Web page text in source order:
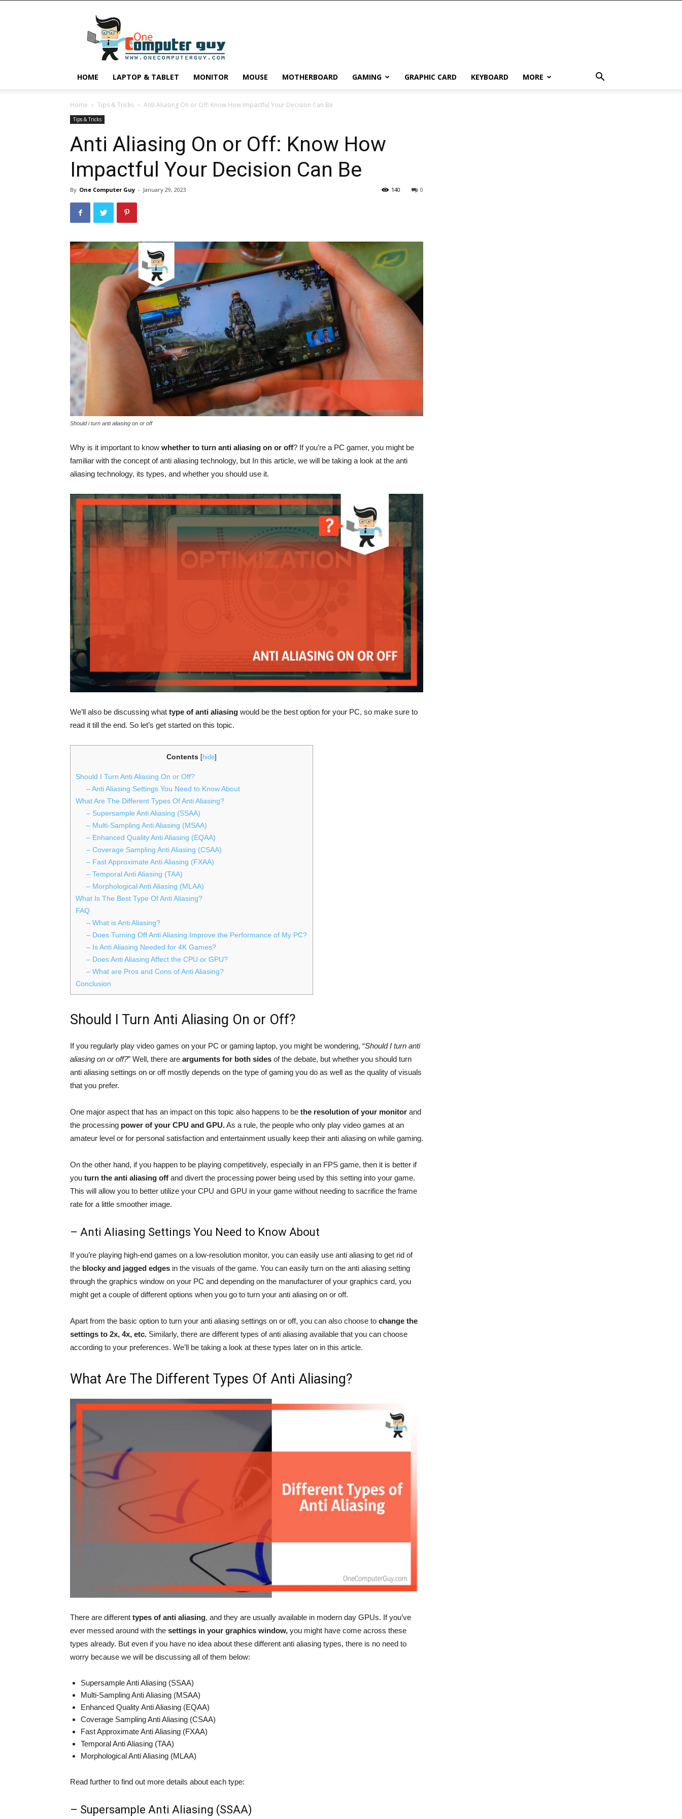
Guy
HOME LAPTOP & TABLET MONITOR MOUSE MOTHERBOARD GAMING GRAPHIC CARD KEYBOARD MORE
Home Tips & Tricks Anti Aliasing On or Off: Know How Impactful Your Decision Can Be
Tips & Tricks
Anti Aliasing On or Off: Know How
Impactful Your Decision Can Be
By One Computer Guy - January 29, 2023 0
140
Should i turn anti aliasing on or off
Why is it important to know whether to turn anti aliasing on or off? If you’re a PC gamer, you might be
familiar with the concept of anti aliasing technology, but In this article, we will be taking a look at the anti
aliasing technology, its types, and whether you should use it.
We’ll also be discussing what type of anti aliasing would be the best option for your PC, so make sure to
read it till the end. So let’s get started on this topic.
Contents [hide]
Should I Turn Anti Aliasing On or Off?
– Anti Aliasing Settings You Need to Know About
What Are The Different Types Of Anti Aliasing?
– Supersample Anti Aliasing (SSAA)
– Multi-Sampling Anti Aliasing (MSAA)
– Enhanced Quality Anti Aliasing (EQAA)
– Coverage Sampling Anti Aliasing (CSAA)
– Fast Approximate Anti Aliasing (FXAA)
– Temporal Anti Aliasing (TAA)
– Morphological Anti Aliasing (MLAA)
What Is The Best Type Of Anti Aliasing?
FAQ
– What is Anti Aliasing?
– Does Turning Off Anti Aliasing Improve the Performance of My PC?
– Is Anti Aliasing Needed for 4K Games?
– Does Anti Aliasing Affect the CPU or GPU?
– What are Pros and Cons of Anti Aliasing?
Conclusion
Should I Turn Anti Aliasing On or Off?
If you regularly play video games on your PC or gaming laptop, you might be wondering, “Should I turn anti
aliasing on or off?” Well, there are arguments for both sides of the debate, but whether you should turn
anti aliasing settings on or off mostly depends on the type of gaming you do as well as the quality of visuals
that you prefer.
One major aspect that has an impact on this topic also happens to be the resolution of your monitor and
the processing power of your CPU and GPU.As a rule, the people who only play video games at an
amateur level or for personal satisfaction and entertainment usually keep their anti aliasing on while gaming.
On the other hand, if you happen to be playing competitively, especially in an FPS game, then it is better if
you turn the anti aliasing off and divert the processing power being used by this setting into your game.
This will allow you to better utilize your CPU and GPU in your game without needing to sacrifice the frame
rate for a little smoother image.
– Anti Aliasing Settings You Need to Know About
If you’re playing high-end games on a low-resolution monitor, you can easily use anti aliasing to get rid of
the blocky and jagged edges in the visuals of the game. You can easily turn on the anti aliasing setting
through the graphics window on your PC and depending on the manufacturer of your graphics card, you
might get a couple of different options when you go to turn your anti aliasing on or off.
Apart from the basic option to turn your anti aliasing settings on or off, you can also choose to change the
settings to 2x, 4x, etc. Similarly, there are different types of anti aliasing available that you can choose
according to your preferences. We’ll be taking a look at these types later on in this article.
What Are The Different Types Of Anti Aliasing?
There are different types of anti aliasing, and they are usually available in modern day GPUs. If you’ve
ever messed around with the settings in your graphics window, you might have come across these
types already. But even if you have no idea about these different anti aliasing types, there is no need to
worry because we will be discussing all of them below:
Supersample Anti Aliasing (SSAA)
Multi-Sampling Anti Aliasing (MSAA)
Enhanced Quality Anti Aliasing (EQAA)
Coverage Sampling Anti Aliasing (CSAA)
Fast Approximate Anti Aliasing (FXAA)
Temporal Anti Aliasing (TAA)
Morphological Anti Aliasing (MLAA)
Read further to find out more details about each type:
– Supersample Anti Aliasing (SSAA)